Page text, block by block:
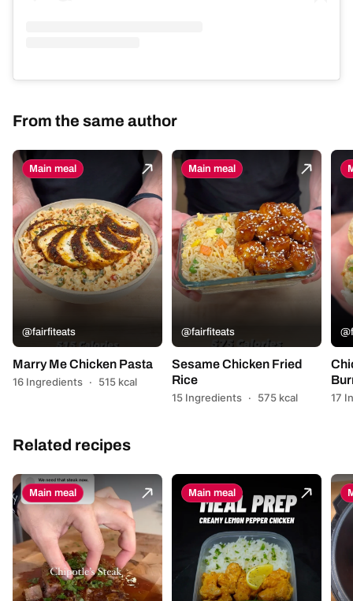
From the same author
Main meal
@fairfiteats
Marry Me Chicken Pasta
16 Ingredients · 515 kcal
Main meal
@fairfiteats
Sesame Chicken Fried
Rice
15 Ingredients · 575 kcal 17
Related recipes
Main meal Main meal